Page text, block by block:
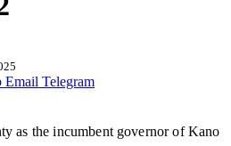
Email Telegram
as the incumbent governor of Kano